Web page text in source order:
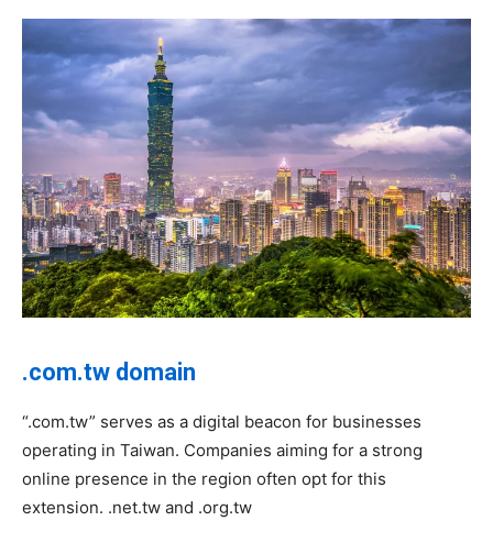
.com.tw domain
“.com.tw” serves as a digital beacon for businesses
operating in Taiwan. Companies aiming for a strong
online presence in the region often opt for this
extension. .net.tw and .org.tw